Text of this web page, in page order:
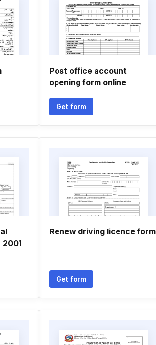
Post office account
opening form online
Get form
Renew driving licence form
Get form